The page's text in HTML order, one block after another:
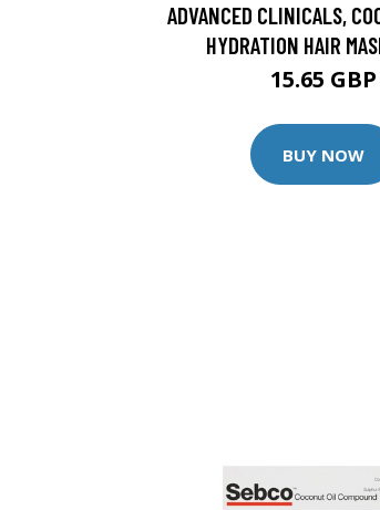
ADVANCED CLINICALS,
HYDRATION HAIR
15.65 GBP
BUY NOW